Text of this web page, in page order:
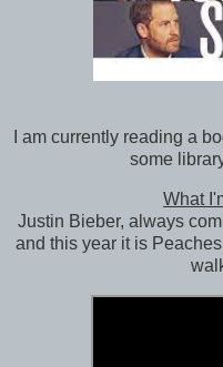
I am currently reading a
some
What
Justin Bieber, always
and this year it is